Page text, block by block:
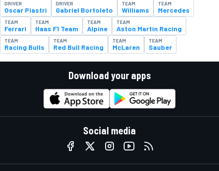
DRIVER
Oscar Piastri
DRIVER
Gabriel Bortoleto
TEAM
Williams
TEAM
Mercedes
TEAM
Ferrari
TEAM
Haas F1 Team
TEAM
Alpine
TEAM
Aston Martin Racing
TEAM
Racing Bulls
TEAM
Red Bull Racing
TEAM
McLaren
TEAM
Sauber
Download your apps
Social media